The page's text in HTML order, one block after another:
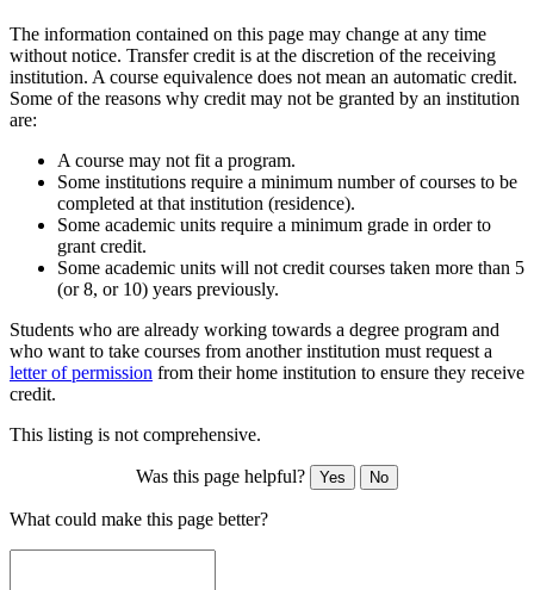
The information contained on this page may change at any time
without notice. Transfer credit is at the discretion of the receiving
institution. A course equivalence does not mean an automatic credit.
Some of the reasons why credit may not be granted by an institution
are:
A course may not fit a program.
Some institutions require a minimum number of courses to be
completed at that institution (residence).
Some academic units require a minimum grade in order to
grant credit.
Some academic units will not credit courses taken more than 5
(or 8, or 10) years previously.
Students who are already working towards a degree program and
who want to take courses from another institution must request a
letter of permission from their home institution to ensure they receive
credit.
This listing is not comprehensive.
Was this page helpful? Yes No
What could make this page better?